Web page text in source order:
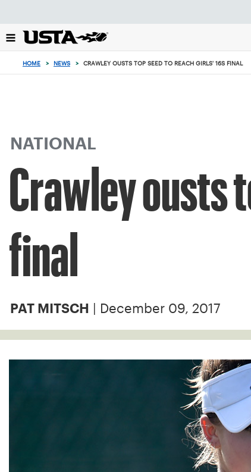
back
to
HOME > NEWS > CRAWLEY OUSTS TOP SEED TO REACH GIRLS' 16S FINAL
NATIONAL
Crawley ousts
final
PAT MITSCH | December 09, 2017